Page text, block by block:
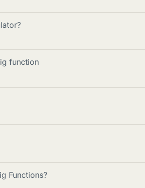
function
Functions?